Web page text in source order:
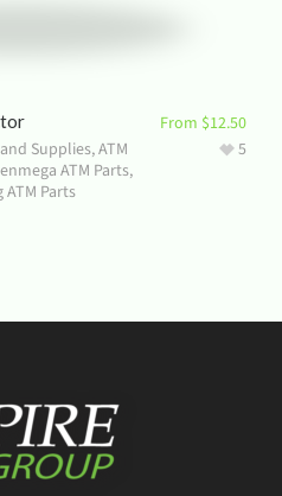
Supplies,ATM
ATM Parts,
ATM Parts
From $12.50
5